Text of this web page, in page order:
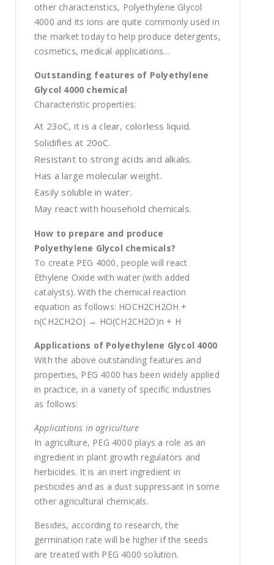
other characteristics, Polyethylene Glycol
4000 and its ions are quite commonly used in
the market today to help produce detergents,
cosmetics, medical applications…
Outstanding features of Polyethylene
Glycol 4000 chemical
Characteristic properties:
At 23oC, it is a clear, colorless liquid.
Solidifies at 20oC.
Resistant to strong acids and alkalis.
Has a large molecular weight.
Easily soluble in water.
May react with household chemicals.
How to prepare and produce
Polyethylene Glycol chemicals?
To create PEG 4000, people will react
Ethylene Oxide with water (with added
catalysts). With the chemical reaction
equation as follows: HOCH2CH2OH +
n(CH2CH2O) → HO(CH2CH2O)n + H
Applications of Polyethylene Glycol 4000
With the above outstanding features and
properties, PEG 4000 has been widely applied
in practice, in a variety of specific industries
as follows:
Applications in agriculture
In agriculture, PEG 4000 plays a role as an
ingredient in plant growth regulators and
herbicides. It is an inert ingredient in
pesticides and as a dust suppressant in some
other agricultural chemicals.
Besides, according to research, the
germination rate will be higher if the seeds
are treated with PEG 4000 solution.